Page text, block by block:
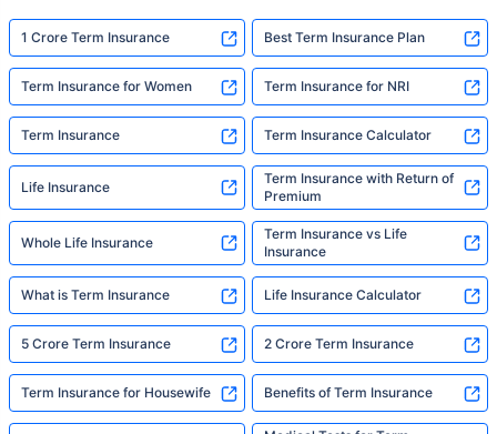
1 Crore Term Insurance Best Term Insurance Plan
Term Insurance for Women Term Insurance for NRI
Term Insurance Term Insurance Calculator
Life Insurance
Term Insurance with Return of
Premium
Whole Life Insurance
Term Insurance vs Life
Insurance
What is Term Insurance Life Insurance Calculator
5 Crore Term Insurance 2 Crore Term Insurance
Term Insurance for Housewife Benefits of Term Insurance